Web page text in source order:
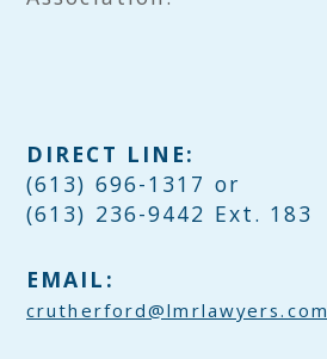
DIRECT LINE:
(613) 696-1317 or
(613) 236-9442 Ext. 183
EMAIL:
crutherford@lmrlawyers.com